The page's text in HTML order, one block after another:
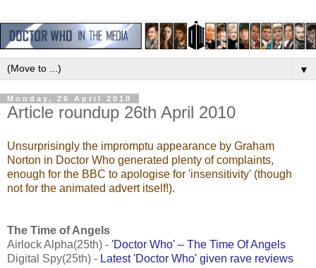
▼
Monday, 26 April 2010
Article roundup 26th April 2010
Unsurprisingly the impromptu appearance by Graham
Norton in Doctor Who generated plenty of complaints,
enough for the BBC to apologise for 'insensitivity' (though
not for the animated advert itself!).
The Time of Angels
Airlock Alpha(25th) - 'Doctor Who' – The Time Of Angels
Digital Spy(25th) - Latest 'Doctor Who' given rave reviews